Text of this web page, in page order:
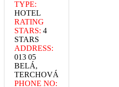
TYPE:
HOTEL
RATING
STARS: 4
STARS
ADDRESS:
013 05
BELÁ,
TERCHOVÁ
PHONE NO: